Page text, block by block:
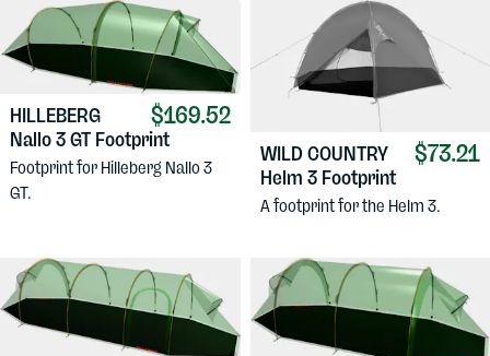
$169.52
HILLEBERG
Nallo 3 GT Footprint
Footprint for Hilleberg Nallo 3
GT.
$73.21
WILD COUNTRY
Helm 3 Footprint
A footprint for the Helm 3.